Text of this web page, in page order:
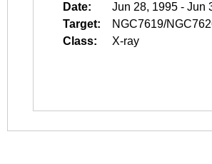
Date:
Jun 28, 1995 - Jun
Target:
NGC7619/
Class:
X-ray